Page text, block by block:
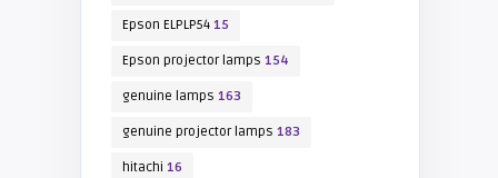
Epson ELPLP5415
Epson projector lamps 154
genuine lamps 163
genuine projector lamps 183
hitachi 16